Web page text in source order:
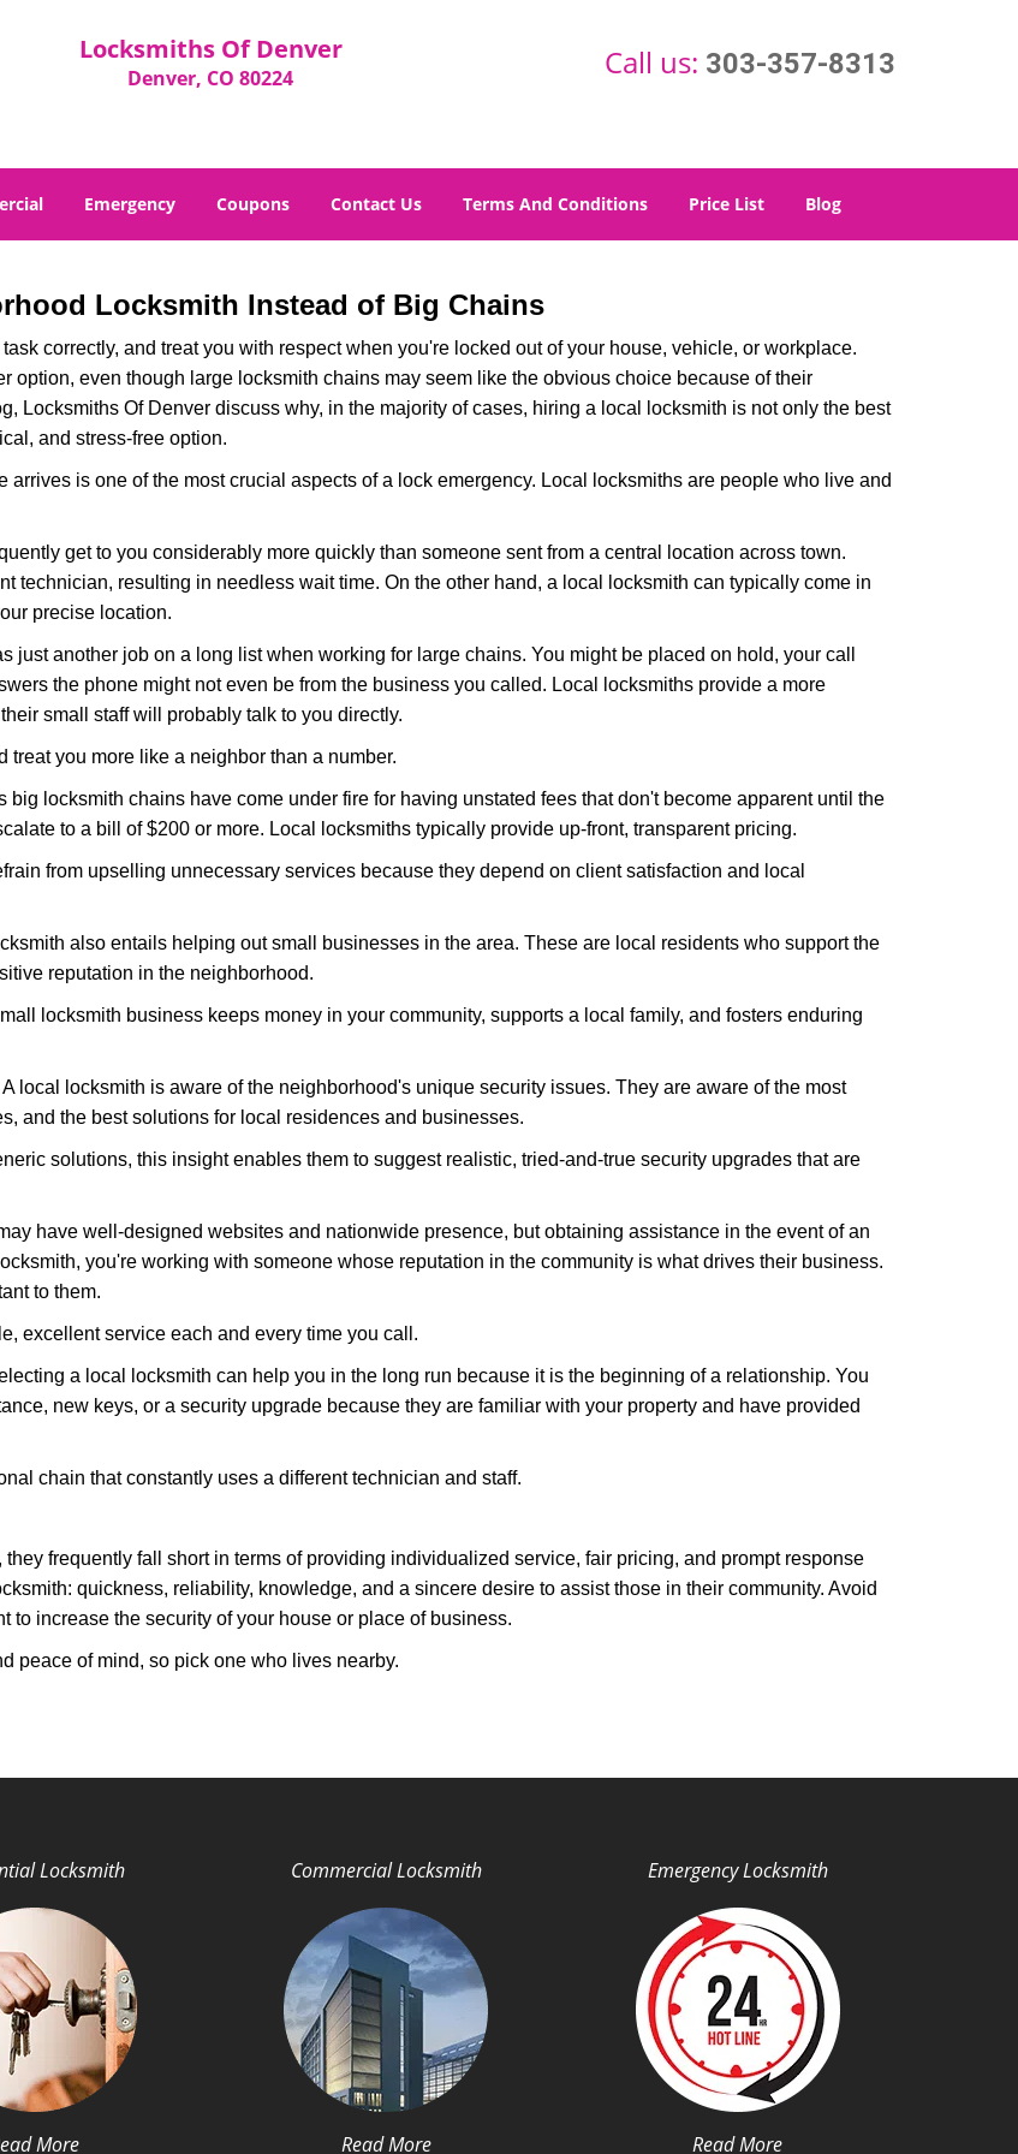
Locksmiths Of Denver
Denver, CO 80224 Call us: 303-357-8313
Emergency Coupons Contact Us Terms And Conditions Price List Blog
Locksmith Instead of Big Chains
correctly, and treat you with respect when you're locked out of your house, vehicle, or workplace.
option, even though large locksmith chains may seem like the obvious choice because of their
Locksmiths Of Denver discuss why, in the majority of cases, hiring a local locksmith is not only the best
and stress-free option.
is one of the most crucial aspects of a lock emergency. Local locksmiths are people who live and
get to you considerably more quickly than someone sent from a central location across town.
technician, resulting in needless wait time. On the other hand, a local locksmith can typically come in
precise location.
just another job on a long list when working for large chains. You might be placed on hold, your call
the phone might not even be from the business you called. Local locksmiths provide a more
small staff will probably talk to you directly.
you more like a neighbor than a number.
locksmith chains have come under fire for having unstated fees that don't become apparent until the
to a bill of $200 or more. Local locksmiths typically provide up-front, transparent pricing.
from upselling unnecessary services because they depend on client satisfaction and local
also entails helping out small businesses in the area. These are local residents who support the
reputation in the neighborhood.
locksmith business keeps money in your community, supports a local family, and fosters enduring
local locksmith is aware of the neighborhood's unique security issues. They are aware of the most
and the best solutions for local residences and businesses.
solutions, this insight enables them to suggest realistic, tried-and-true security upgrades that are
have well-designed websites and nationwide presence, but obtaining assistance in the event of an
you're working with someone whose reputation in the community is what drives their business.
to them.
excellent service each and every time you call.
a local locksmith can help you in the long run because it is the beginning of a relationship. You
new keys, or a security upgrade because they are familiar with your property and have provided
chain that constantly uses a different technician and staff.
frequently fall short in terms of providing individualized service, fair pricing, and prompt response
quickness, reliability, knowledge, and a sincere desire to assist those in their community. Avoid
increase the security of your house or place of business.
peace of mind, so pick one who lives nearby.
Locksmith
More
Commercial Locksmith
Read More
Emergency Locksmith
Read More